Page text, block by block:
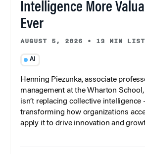
Intelligence More
Ever
AUGUST 5, 2026 • 13 MIN
AI
Henning Piezunka, associate
management at the Wharton School,
isn’t replacing collective
transforming how organizations
apply it to drive innovation and